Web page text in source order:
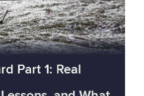
Part 1: Real